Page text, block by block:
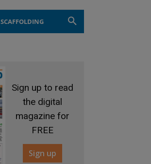
SCAFFOLDING
Sign up to read
the digital
magazine for
FREE
Sign up